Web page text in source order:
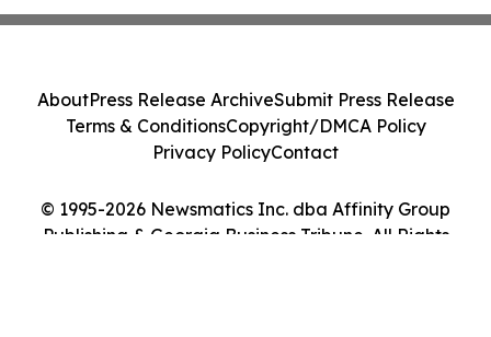
© 1995-2026 Newsmatics Inc. dba Affinity Group
Publishing & Georgia Business Tribune. All Rights
AboutPress Release ArchiveSubmit Press Release
Terms & ConditionsCopyright/DMCA Policy
Privacy PolicyContact